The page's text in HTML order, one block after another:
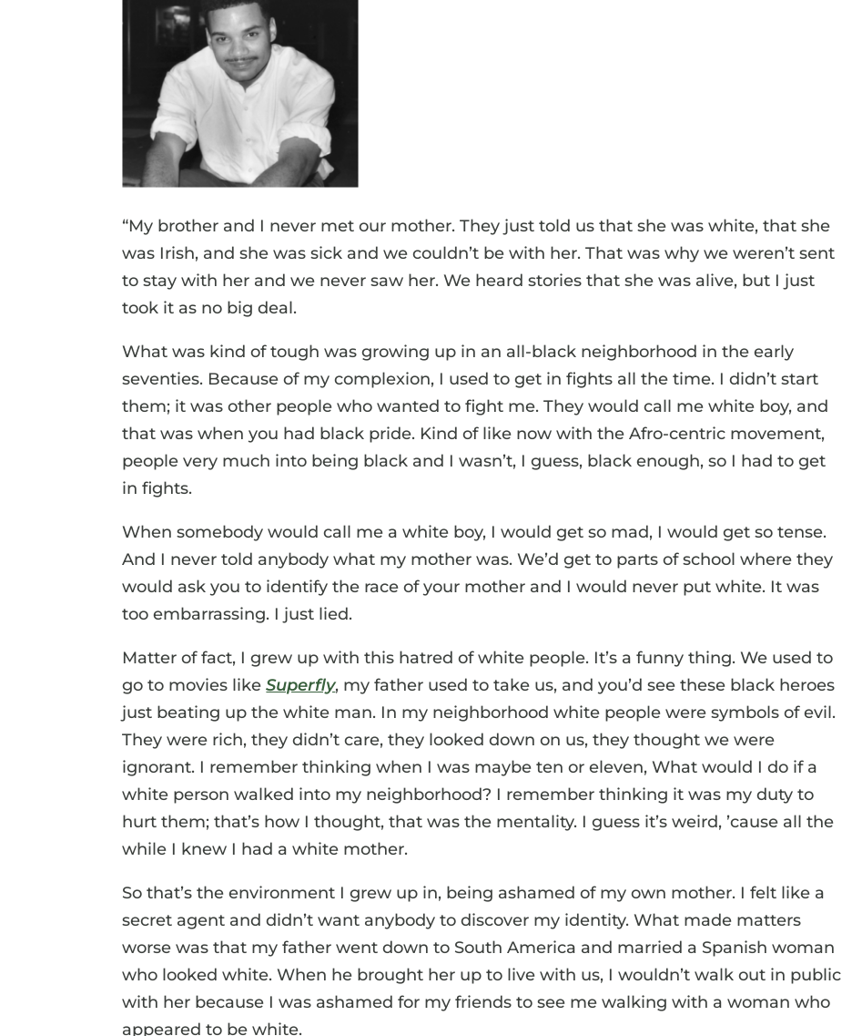
“My brother and I never met our mother. They just told us that she was white, that she
was Irish, and she was sick and we couldn’t be with her. That was why we weren’t sent
to stay with her and we never saw her. We heard stories that she was alive, but I just
took it as no big deal.
What was kind of tough was growing up in an all-black neighborhood in the early
seventies. Because of my complexion, I used to get in fights all the time. I didn’t start
them; it was other people who wanted to fight me. They would call me white boy, and
that was when you had black pride. Kind of like now with the Afro-centric movement,
people very much into being black and I wasn’t, I guess, black enough, so I had to get
in fights.
When somebody would call me a white boy, I would get so mad, I would get so tense.
And I never told anybody what my mother was. We’d get to parts of school where they
would ask you to identify the race of your mother and I would never put white. It was
too embarrassing. I just lied.
Matter of fact, I grew up with this hatred of white people. It’s a funny thing. We used to
go to movies likeSuperfly, my father used to take us, and you’d see these black heroes
just beating up the white man. In my neighborhood white people were symbols of evil.
They were rich, they didn’t care, they looked down on us, they thought we were
ignorant. I remember thinking when I was maybe ten or eleven, What would I do if a
white person walked into my neighborhood? I remember thinking it was my duty to
hurt them; that’s how I thought, that was the mentality. I guess it’s weird, ’cause all the
while I knew I had a white mother.
So that’s the environment I grew up in, being ashamed of my own mother. I felt like a
secret agent and didn’t want anybody to discover my identity. What made matters
worse was that my father went down to South America and married a Spanish woman
who looked white. When he brought her up to live with us, I wouldn’t walk out in public
with her because I was ashamed for my friends to see me walking with a woman who
appeared to be white.